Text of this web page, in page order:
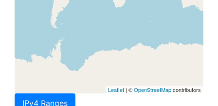
Leaflet | ©OpenStreetMapcontributors
IPv4 Ranges